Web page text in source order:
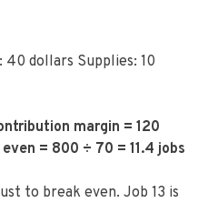
40 dollars Supplies: 10
margin = 120
= 800 ÷ 70 = 11.4 jobs
to break even. Job 13 is